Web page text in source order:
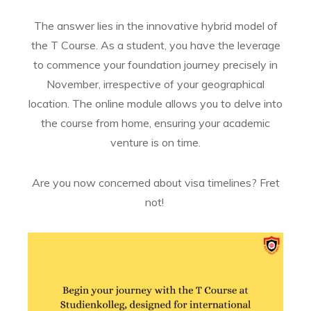
The answer lies in the innovative hybrid model of
the T Course. As a student, you have the leverage
to commence your foundation journey precisely in
November, irrespective of your geographical
location. The online module allows you to delve into
the course from home, ensuring your academic
venture is on time.
Are you now concerned about visa timelines? Fret
not!